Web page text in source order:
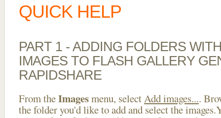
QUICK HELP
PART 1 - ADDING FOLDERS
IMAGES TO FLASH GALLERY
RAPIDSHARE
From theImagesmenu, selectAdd images....
the folder you'd like to add and select the